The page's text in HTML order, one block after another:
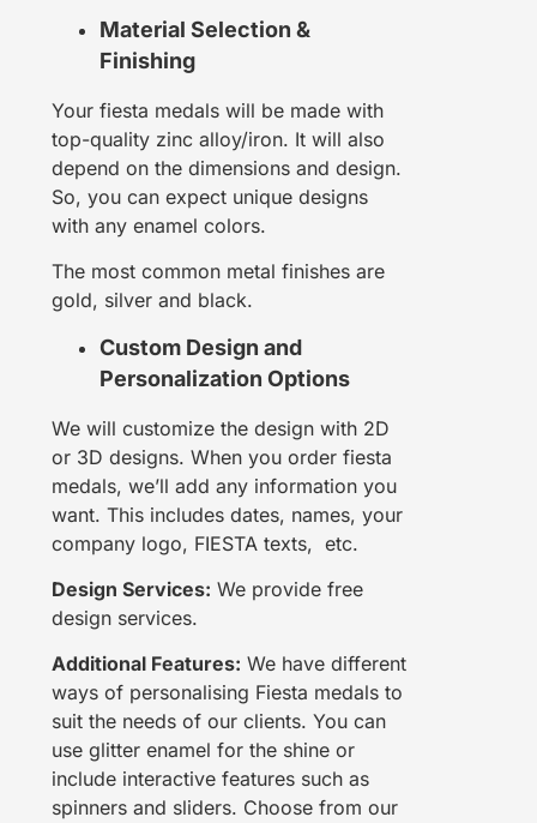
Material Selection &
Finishing
Your fiesta medals will be made with
top-quality zinc alloy/iron. It will also
depend on the dimensions and design.
So, you can expect unique designs
with any enamel colors.
The most common metal finishes are
gold, silver and black.
Custom Design and
Personalization Options
We will customize the design with 2D
or 3D designs. When you order fiesta
medals, we’ll add any information you
want. This includes dates, names, your
company logo, FIESTA texts, etc.
Design Services: We provide free
design services.
Additional Features: We have different
ways of personalising Fiesta medals to
suit the needs of our clients. You can
use glitter enamel for the shine or
include interactive features such as
spinners and sliders. Choose from our